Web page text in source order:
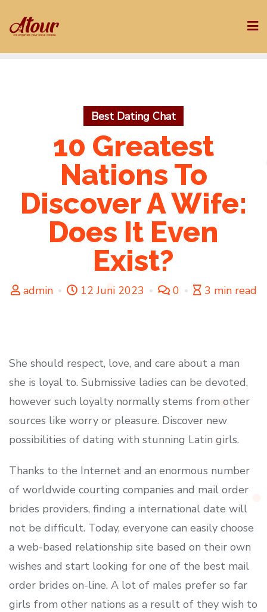
to
Best Dating Chat
10 Greatest
Nations To
Discover A Wife:
Does It Even
Exist?
admin 12 Juni 2023 0 3 min read
She should respect, love, and care about a man
she is loyal to. Submissive ladies can be devoted,
however such loyalty normally stems from other
sources like worry or pleasure. Discover new
possibilities of dating with stunning Latin girls.
Thanks to the Internet and an enormous number
of worldwide courting companies and mail order
brides providers, finding a international date will
not be difficult. Today, everyone can easily choose
a web-based relationship site based on their own
wishes and start looking for one of the best mail
order brides on-line. A lot of males prefer so far
girls from other nations as a result of they wish to